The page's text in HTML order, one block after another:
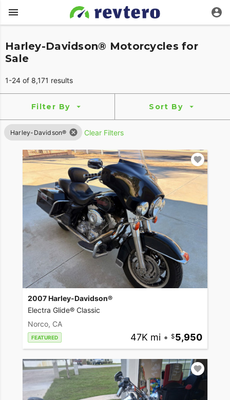
Harley-Davidson® Motorcycles for
Sale
1-24 of 8,171 results
Filter By Sort By
Harley-Davidson® Clear Filters
2007 Harley-Davidson®
Electra Glide® Classic
Norco, CA
FEATURED 47K mi • 5,950